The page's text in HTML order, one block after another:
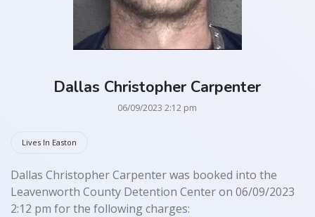
Dallas Christopher Carpenter
06/09/2023 2:12 pm
Lives In Easton
Dallas Christopher Carpenter was booked into the
Leavenworth County Detention Center on 06/09/2023
2:12 pm for the following charges: